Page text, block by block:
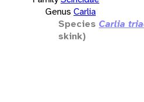
Genus Carlia
Species Carlia
skink)